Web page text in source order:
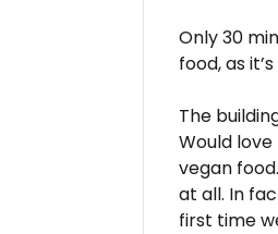
Only 30
food, as
The
Would
vegan
at all. In
first time